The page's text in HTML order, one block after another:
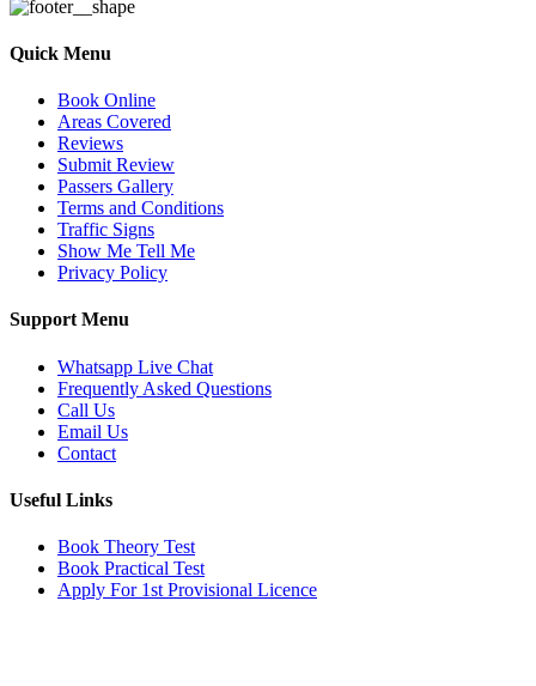
Quick Menu
Book Online
Areas Covered
Reviews
Submit Review
Passers Gallery
Terms and Conditions
Traffic Signs
Show Me Tell Me
Privacy Policy
Support Menu
Whatsapp Live Chat
Frequently Asked Questions
Call Us
Email Us
Contact
Useful Links
Book Theory Test
Book Practical Test
Apply For 1st Provisional Licence